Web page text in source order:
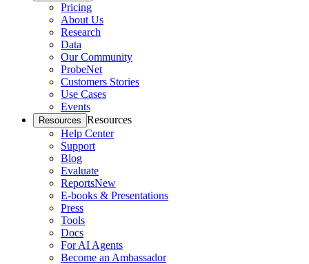
Pricing
About Us
Research
Data
Our Community
ProbeNet
Customers Stories
Use Cases
Events
Resources Resources
Help Center
Support
Blog
Evaluate
ReportsNew
E-books & Presentations
Press
Tools
Docs
For AI Agents
Become an Ambassador